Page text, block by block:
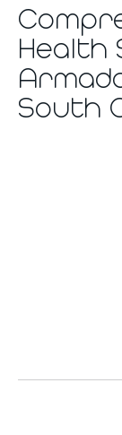
Health
South